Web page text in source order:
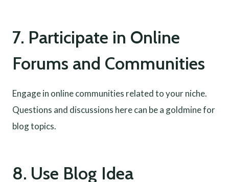
7. Participate in Online
Forums and Communities
Engage in online communities related to your niche.
Questions and discussions here can be a goldmine for
blog topics.
8. Use Blog Idea